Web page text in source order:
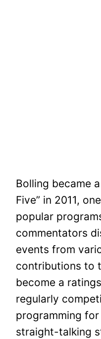
Bolling became
Five” in 2011,
popular
commentators
events from
contributions to
become a
regularly
programming for
straight-talking